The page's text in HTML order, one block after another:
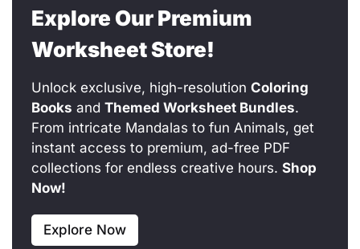
Explore Our Premium
Worksheet Store!
Unlock exclusive, high-resolution Coloring
Books and Themed Worksheet Bundles.
From intricate Mandalas to fun Animals, get
instant access to premium, ad-free PDF
collections for endless creative hours. Shop
Now!
Explore Now